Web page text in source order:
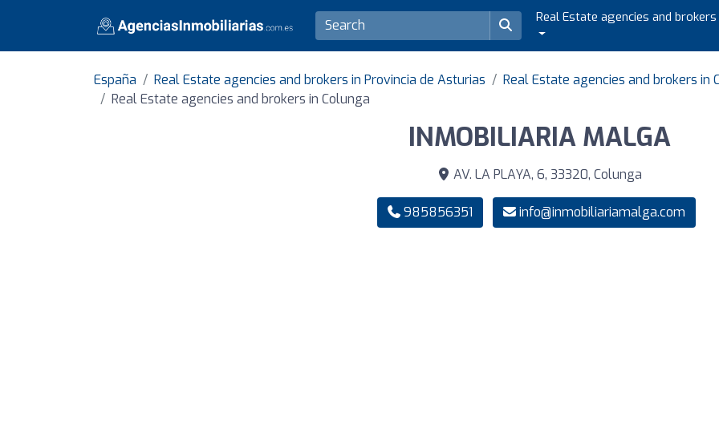
Real Estate agencies and brokers
España Real Estate agencies and brokers in Provincia de Asturias
Real Estate agencies and brokers in
Real Estate agencies and brokers in Colunga
INMOBILIARIA MALGA
AV. LA PLAYA, 6, 33320, Colunga
985856351 info@inmobiliariamalga.com